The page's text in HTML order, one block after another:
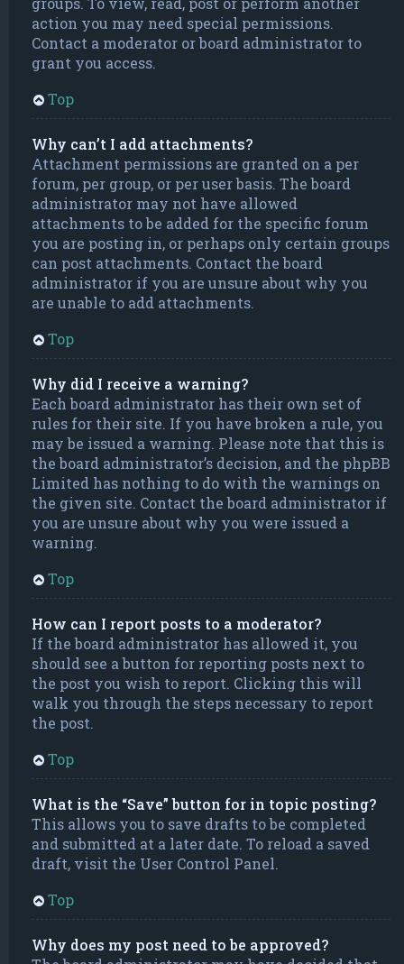
action you may need special permissions.
Contact a moderator or board administrator to
grant you access.
Top
Why can’t I add attachments?
Attachment permissions are granted on a per
forum, per group, or per user basis. The board
administrator may not have allowed
attachments to be added for the specific forum
you are posting in, or perhaps only certain groups
can post attachments. Contact the board
administrator if you are unsure about why you
are unable to add attachments.
Top
Why did I receive a warning?
Each board administrator has their own set of
rules for their site. If you have broken a rule, you
may be issued a warning. Please note that this is
the board administrator’s decision, and the phpBB
Limited has nothing to do with the warnings on
the given site. Contact the board administrator if
you are unsure about why you were issued a
warning.
Top
How can I report posts to a moderator?
If the board administrator has allowed it, you
should see a button for reporting posts next to
the post you wish to report. Clicking this will
walk you through the steps necessary to report
the post.
Top
What is the “Save” button for in topic posting?
This allows you to save drafts to be completed
and submitted at a later date. To reload a saved
draft, visit the User Control Panel.
Top
Why does my post need to be approved?